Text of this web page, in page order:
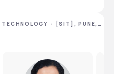
for economically weaker- [SIT], PUNE,